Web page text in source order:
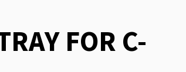
FOR C-